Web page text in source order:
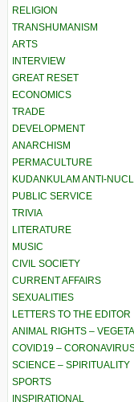
RELIGION
TRANSHUMANISM
ARTS
INTERVIEW
GREAT RESET
ECONOMICS
TRADE
DEVELOPMENT
ANARCHISM
PERMACULTURE
KUDANKULAM ANTI-
PUBLIC SERVICE
TRIVIA
LITERATURE
MUSIC
CIVIL SOCIETY
CURRENT AFFAIRS
SEXUALITIES
LETTERS TO THE EDITOR
ANIMAL RIGHTS –
COVID19 –
SCIENCE – SPIRITUALITY
SPORTS
INSPIRATIONAL